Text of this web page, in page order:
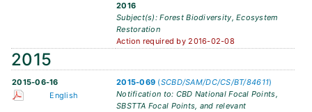
2016
Subject(s): Forest Biodiversity, Ecosystem
Restoration
Action required by 2016-02-08
2015
2015-06-16
English
2015-069 (SCBD/SAM/DC/CS/BT/84611)
Notification to: CBD National Focal Points,
SBSTTA Focal Points, and relevant